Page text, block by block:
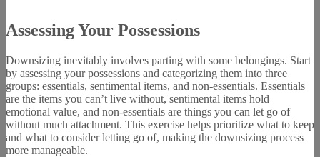
Assessing Your Possessions
Downsizing inevitably involves parting with some belongings. Start
by assessing your possessions and categorizing them into three
groups: essentials, sentimental items, and non-essentials. Essentials
are the items you can’t live without, sentimental items hold
emotional value, and non-essentials are things you can let go of
without much attachment. This exercise helps prioritize what to keep
and what to consider letting go of, making the downsizing process
more manageable.